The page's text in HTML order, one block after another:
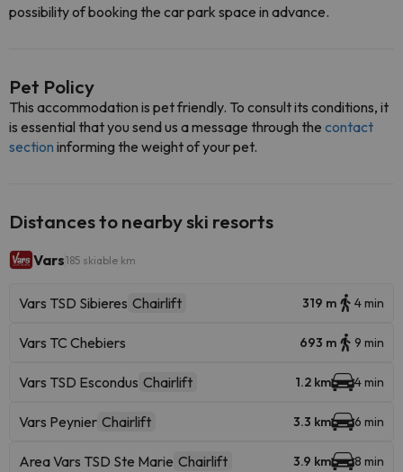
possibility of booking the car park space in advance.
Pet Policy
This accommodation is pet friendly. To consult its conditions, it
is essential that you send us a message through the contact
section informing the weight of your pet.
Distances to nearby ski resorts
Vars185 skiable km
Vars TSD Sibieres Chairlift 319 m 4 min
Vars TC Chebiers 693 m 9 min
Vars TSD Escondus Chairlift 1.2 km 4 min
Vars Peynier Chairlift 3.3 km 6 min
Area Vars TSD Ste Marie Chairlift 3.9 km 8 min